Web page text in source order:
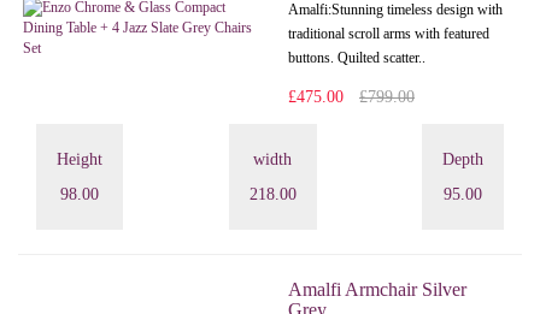
Amalfi: Stunning timeless design with
traditional scroll arms with featured
buttons. Quilted scatter..
£475.00 £799.00
Height
98.00
width
218.00
Depth
95.00
Amalfi Armchair Silver